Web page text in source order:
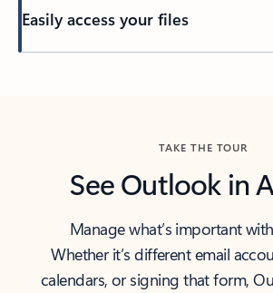
Easily access your files
TAKE THE TOUR
See Outlook in
Manage what’s important
Whether it’s different email
calendars, or signing that form,